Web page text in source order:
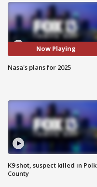
Now Playing
Nasa's plans for 2025
K9 shot, suspect killed in Polk
County